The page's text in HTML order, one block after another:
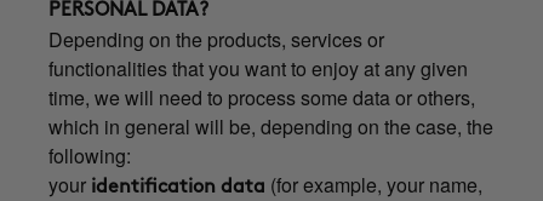
PERSONAL DATA?
Depending on the products, services or
functionalities that you want to enjoy at any given
time, we will need to process some data or others,
which in general will be, depending on the case, the
following:
your identification data (for example, your name,